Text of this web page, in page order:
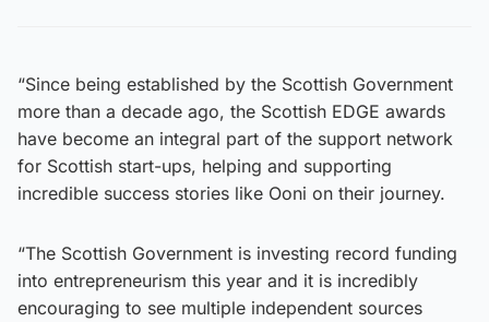
“Since being established by the Scottish Government
more than a decade ago, the Scottish EDGE awards
have become an integral part of the support network
for Scottish start-ups, helping and supporting
incredible success stories like Ooni on their journey.
“The Scottish Government is investing record funding
into entrepreneurism this year and it is incredibly
encouraging to see multiple independent sources